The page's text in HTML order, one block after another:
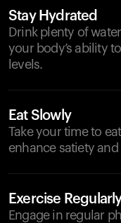
Stay Hydrated
Drink plenty of
your body’s ability
levels.
Eat Slowly
Take your time to
enhance satiety
Exercise
Engage in regular